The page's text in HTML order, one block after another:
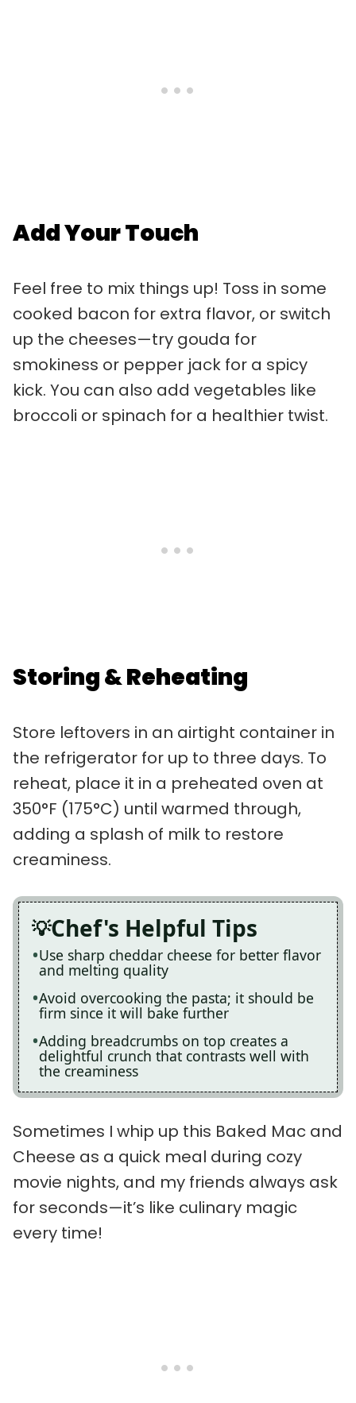
Add Your Touch
Feel free to mix things up! Toss in some
cooked bacon for extra flavor, or switch
up the cheeses—try gouda for
smokiness or pepper jack for a spicy
kick. You can also add vegetables like
broccoli or spinach for a healthier twist.
Storing & Reheating
Store leftovers in an airtight container in
the refrigerator for up to three days. To
reheat, place it in a preheated oven at
350°F (175°C) until warmed through,
adding a splash of milk to restore
creaminess.
Chef's Helpful Tips
Use sharp cheddar cheese for better flavor
and melting quality
Avoid overcooking the pasta; it should be
firm since it will bake further
Adding breadcrumbs on top creates a
delightful crunch that contrasts well with
the creaminess
Sometimes I whip up this Baked Mac and
Cheese as a quick meal during cozy
movie nights, and my friends always ask
for seconds—it’s like culinary magic
every time!